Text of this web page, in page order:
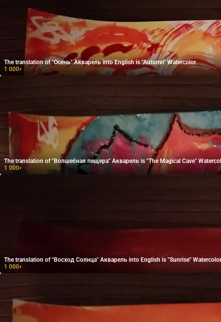
The translation of "Осень" Акварель into English is "Autumn" Watercolor.
1 000₽
The translation of "Волшебная пещера" Акварель is "The Magical Cave"
1 000₽
The translation of "Восход Солнца" Акварель into English is "Sunrise"
1 000₽